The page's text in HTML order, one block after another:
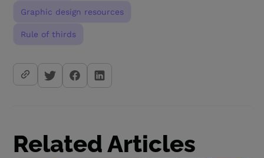
Graphic design resources
Rule of thirds
Related Articles